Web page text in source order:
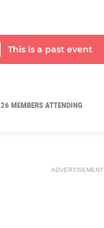
This is a past event
26 MEMBERS ATTENDING
ADVERTISEMENT